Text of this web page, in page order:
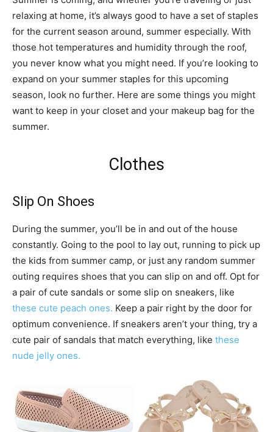
relaxing at home, it’s always good to have a set of staples
for the current season around, summer especially. With
those hot temperatures and humidity through the roof,
you never know what you might need. If you’re looking to
expand on your summer staples for this upcoming
season, look no further. Here are some things you might
want to keep in your closet and your makeup bag for the
summer.
Clothes
Slip On Shoes
During the summer, you’ll be in and out of the house
constantly. Going to the pool to lay out, running to pick up
the kids from summer camp, or just any random summer
outing requires shoes that you can slip on and off. Opt for
a pair of cute sandals or some slip on sneakers, like
these cute peach ones. Keep a pair right by the door for
optimum convenience. If sneakers aren’t your thing, try a
cute pair of sandals that match everything, like these
nude jelly ones.